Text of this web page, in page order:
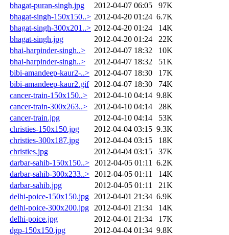
bhagat-puran-singh.jpg
2012-04-07 06:05
97K
bhagat-singh-150x150..> 2012-04-20 01:24 6.7K
bhagat-singh-300x201..> 2012-04-20 01:24
14K
bhagat-singh.jpg
2012-04-20 01:24
22K
bhai-harpinder-singh..>
2012-04-07 18:32
10K
bhai-harpinder-singh..>
2012-04-07 18:32
51K
bibi-amandeep-kaur2-..> 2012-04-07 18:30
17K
bibi-amandeep-kaur2.gif
2012-04-07 18:30
74K
cancer-train-150x150..>
2012-04-10 04:14 9.8K
cancer-train-300x263..>
2012-04-10 04:14
28K
cancer-train.jpg
2012-04-10 04:14
53K
christies-150x150.jpg
2012-04-04 03:15 9.3K
christies-300x187.jpg
2012-04-04 03:15
18K
christies.jpg
2012-04-04 03:15
37K
darbar-sahib-150x150..>
2012-04-05 01:11
6.2K
darbar-sahib-300x233..>
2012-04-05 01:11
14K
darbar-sahib.jpg
2012-04-05 01:11
21K
delhi-poice-150x150.jpg
2012-04-01 21:34 6.9K
delhi-poice-300x200.jpg
2012-04-01 21:34
14K
delhi-poice.jpg
2012-04-01 21:34
17K
dgp-150x150.jpg
2012-04-04 01:34 9.8K